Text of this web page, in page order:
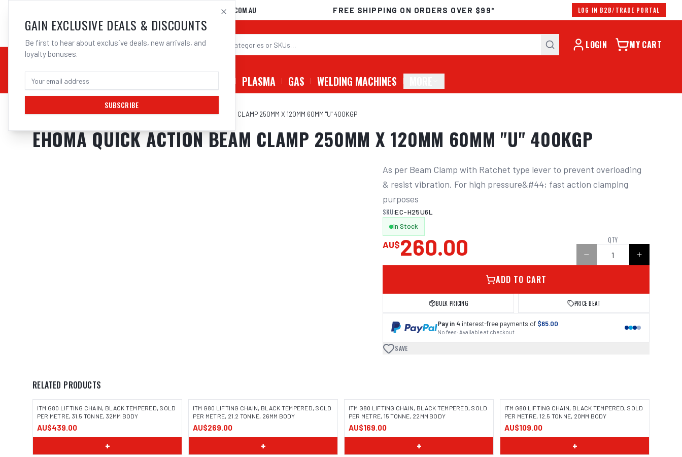
02 9708 6660
SALES@ELECTROWELD.COM.AU FREE SHIPPING ON ORDERS OVER $99* LOG IN B2B/TRADE PORTAL
LOGIN MY CART
CHEMICALS STICK / MMAW PLASMA GAS WELDING MACHINES
Home/Tools/Hand Tools/Clamps & Vices/EHOMA QUICK ACTION BEAM CLAMP 250MM X 120MM 60MM "U" 400KGP
EHOMA QUICK ACTION BEAM CLAMP 250MM X 120MM 60MM "U" 400KGP
As per Beam Clamp with Ratchet type lever to prevent overloading
& resist vibration. For high pressure&#44; fast action clamping
purposes
SKU:EC-H25U6L
In Stock
AU$260.00 QTY
ADD TO CART
BULK PRICING PRICE BEAT
Pay in 4 interest-free payments of $65.00
No fees · Available at checkout
SAVE
RELATED PRODUCTS
ITM G80 LIFTING CHAIN, BLACK TEMPERED, SOLD
PER METRE, 31.5 TONNE, 32MM BODY
AU$439.00
+
ITM G80 LIFTING CHAIN, BLACK TEMPERED, SOLD
PER METRE, 21.2 TONNE, 26MM BODY
AU$269.00
+
ITM G80 LIFTING CHAIN, BLACK TEMPERED, SOLD
PER METRE, 15 TONNE, 22MM BODY
AU$169.00
+
ITM G80 LIFTING CHAIN, BLACK TEMPERED, SOLD
PER METRE, 12.5 TONNE, 20MM BODY
AU$109.00
+
GAIN EXCLUSIVE DEALS & DISCOUNTS
Be first to hear about exclusive deals, new arrivals, and
loyalty bonuses.
SUBSCRIBE